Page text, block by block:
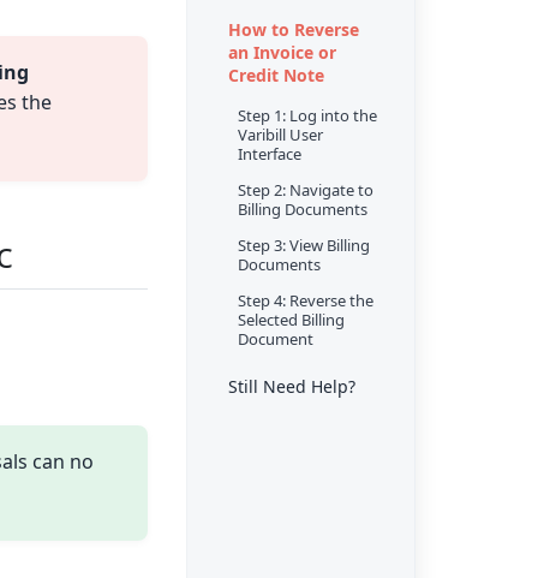
the
can no
How to Reverse
an Invoice or
Credit Note
Step 1: Log into the
Varibill User
Interface
Step 2: Navigate to
Billing Documents
Step 3: View Billing
Documents
Step 4: Reverse the
Selected Billing
Document
Still Need Help?